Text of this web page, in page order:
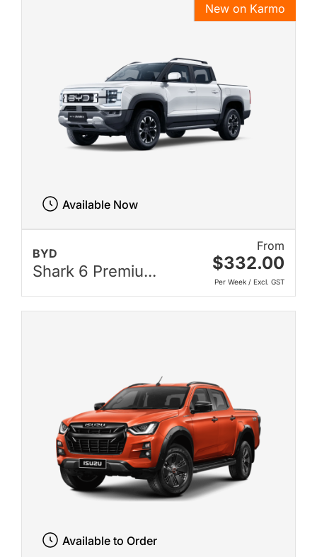
BYD
Shark 6 Premiu...
From
$332.00
Per Week / Excl. GST
New on Karmo
Available Now
Available to Order